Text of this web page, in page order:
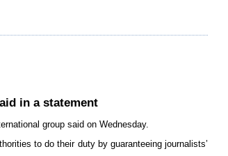
in a statement
group said on Wednesday.
to do their duty by guaranteeing journalists’